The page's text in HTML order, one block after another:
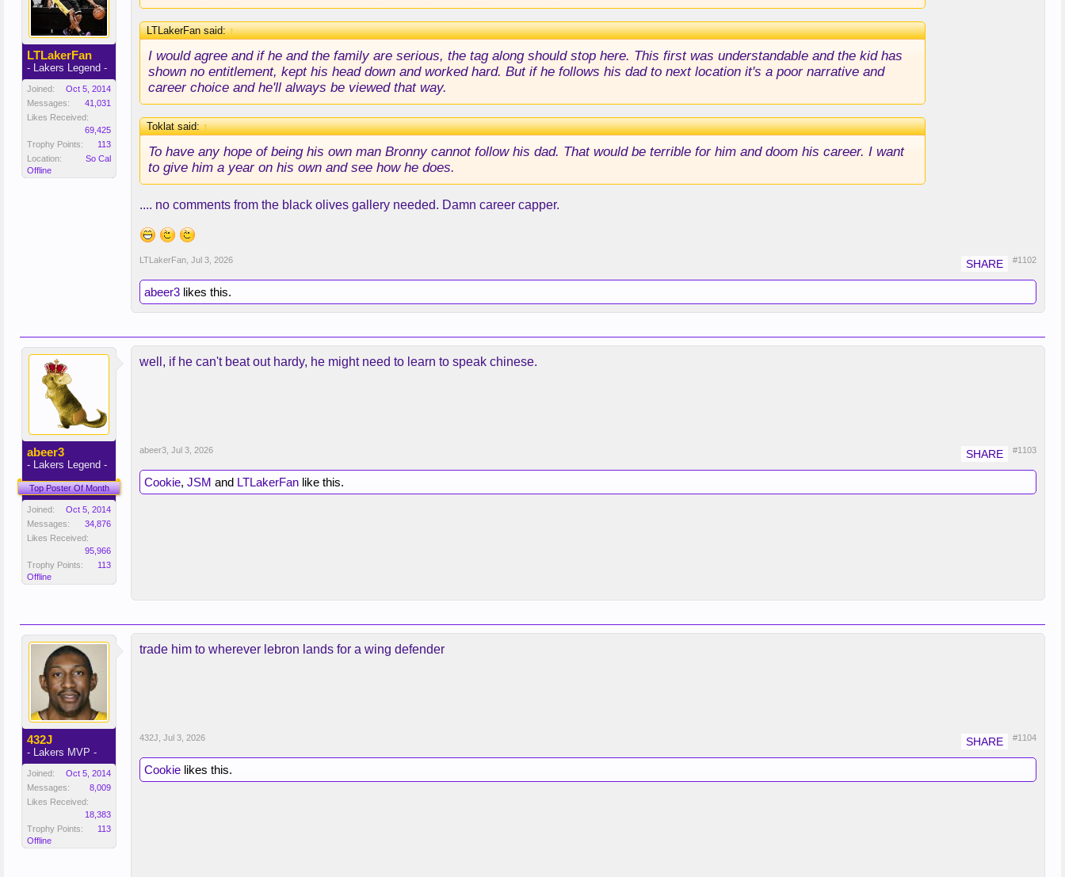
LTLakerFan
- Lakers Legend -
Joined:
Oct 5, 2014
Messages:
41,031
Likes Received:
69,425
Trophy Points:
113
Location:
So Cal
Offline
LTLakerFan said:↑
I would agree and if he and the family are serious, the tag along should stop here. This first was understandable and the kid has
shown no entitlement, kept his head down and worked hard. But if he follows his dad to next location it's a poor narrative and
career choice and he'll always be viewed that way.
Toklat said:↑
To have any hope of being his own man Bronny cannot follow his dad. That would be terrible for him and doom his career. I want
to give him a year on his own and see how he does.
.... no comments from the black olives gallery needed. Damn career capper.
LTLakerFan Jul 3, 2026 #1102
abeer3 likes this.
abeer3
- Lakers Legend -
Top Poster Of Month
Joined:
Oct 5, 2014
Messages:
34,876
Likes Received:
95,966
Trophy Points:
113
Offline
well, if he can't beat out hardy, he might need to learn to speak chinese.
abeer3 Jul 3, 2026 #1103
Cookie, JSM and LTLakerFan like this.
432J
- Lakers MVP -
Joined:
Oct 5, 2014
Messages:
8,009
Likes Received:
18,383
Trophy Points:
113
Offline
trade him to wherever lebron lands for a wing defender
432J Jul 3, 2026 #1104
Cookie likes this.